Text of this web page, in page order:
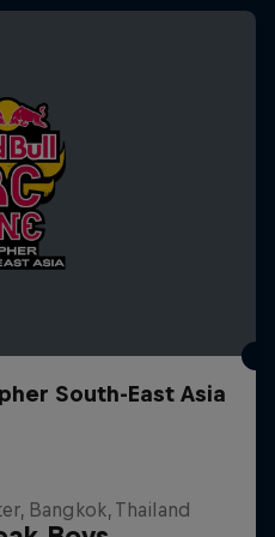
South-East Asia
Bangkok, Thailand